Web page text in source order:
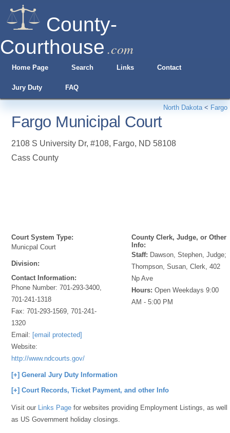
County-
Courthouse .com
Home Page Search Links Contact
Jury Duty FAQ
North Dakota< Fargo
Fargo Municipal Court
2108 S University Dr, #108, Fargo, ND 58108
Cass County
Court System Type:
Municpal Court
Division:
Contact Information:
Phone Number:701-293-3400,
701-241-1318
Fax:701-293-1569, 701-241-
1320
Email: [email protected]
Website:
http://www.ndcourts.gov/
County Clerk, Judge, or Other
Info:
Staff: Dawson, Stephen, Judge;
Thompson, Susan, Clerk, 402
Np Ave
Hours: Open Weekdays 9:00
AM - 5:00 PM
[+] General Jury Duty Information
[+] Court Records, Ticket Payment, and other Info
Visit our Links Page for websites providing Employment Listings, as well
as US Government holiday closings.